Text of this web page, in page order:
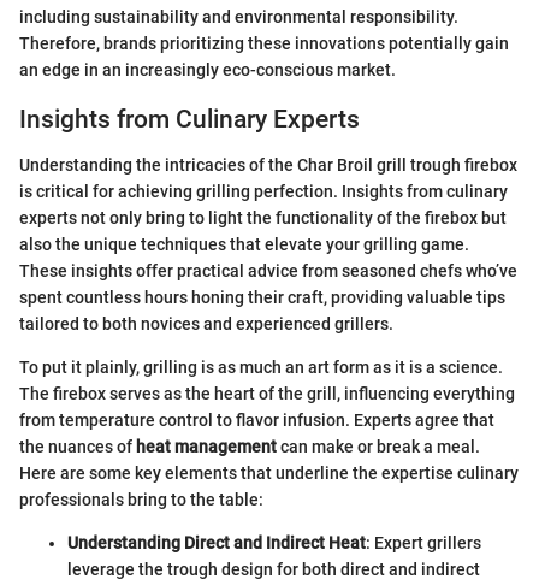
including sustainability and environmental responsibility.
Therefore, brands prioritizing these innovations potentially gain
an edge in an increasingly eco-conscious market.
Insights from Culinary Experts
Understanding the intricacies of the Char Broil grill trough firebox
is critical for achieving grilling perfection. Insights from culinary
experts not only bring to light the functionality of the firebox but
also the unique techniques that elevate your grilling game.
These insights offer practical advice from seasoned chefs who’ve
spent countless hours honing their craft, providing valuable tips
tailored to both novices and experienced grillers.
To put it plainly, grilling is as much an art form as it is a science.
The firebox serves as the heart of the grill, influencing everything
from temperature control to flavor infusion. Experts agree that
the nuances of heat managementcan make or break a meal.
Here are some key elements that underline the expertise culinary
professionals bring to the table:
Understanding Direct and Indirect Heat: Expert grillers
leverage the trough design for both direct and indirect